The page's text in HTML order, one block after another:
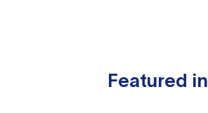
Featured in